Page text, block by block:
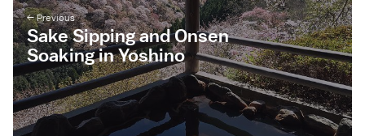
Sake Sipping and Onsen
Soaking in Yoshino